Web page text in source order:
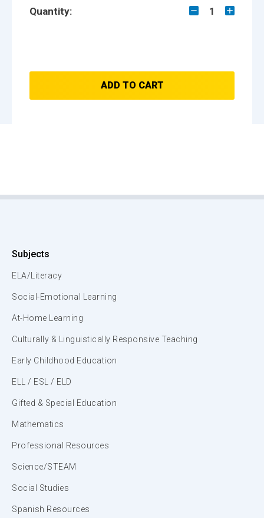
Quantity: 1
ADD TO CART
Subjects
ELA/Literacy
Social-Emotional Learning
At-Home Learning
Culturally & Linguistically Responsive Teaching
Early Childhood Education
ELL / ESL / ELD
Gifted & Special Education
Mathematics
Professional Resources
Science/STEAM
Social Studies
Spanish Resources